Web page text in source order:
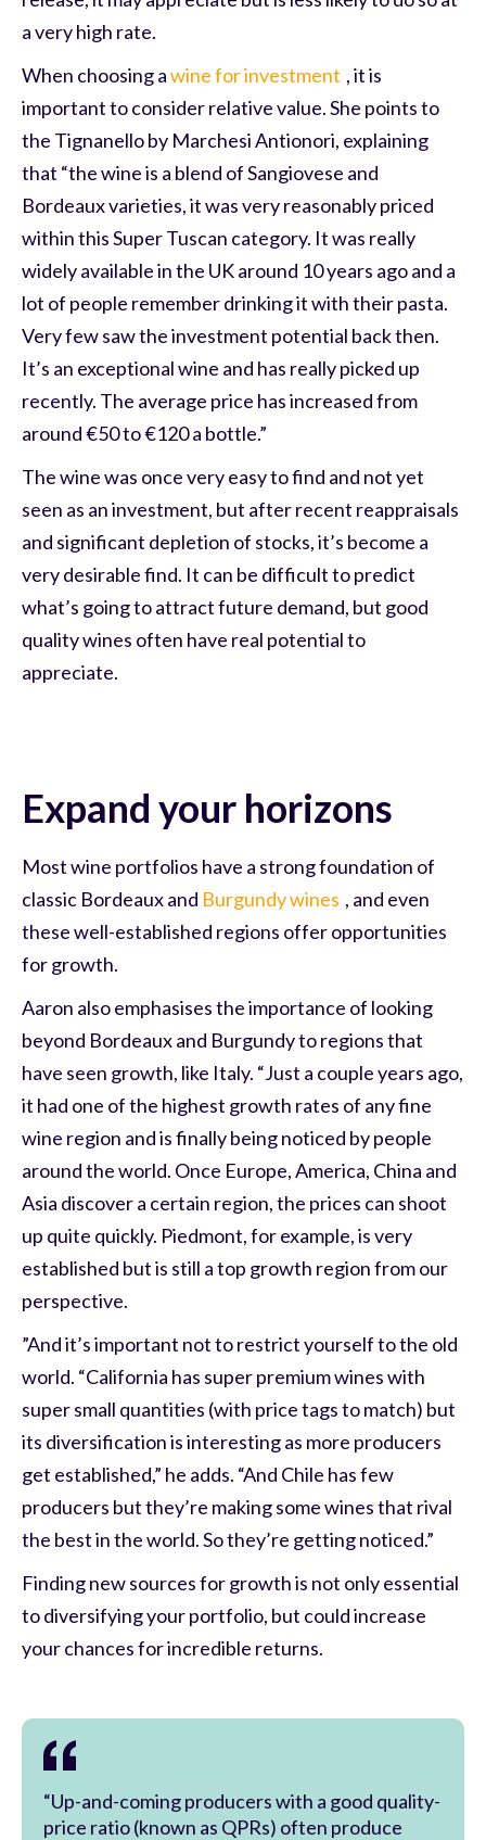
a very high rate.
When choosing awine for investment , it is
important to consider relative value. She points to
the Tignanello by Marchesi Antionori, explaining
that “the wine is a blend of Sangiovese and
Bordeaux varieties, it was very reasonably priced
within this Super Tuscan category. It was really
widely available in the UK around 10 years ago and a
lot of people remember drinking it with their pasta.
Very few saw the investment potential back then.
It’s an exceptional wine and has really picked up
recently. The average price has increased from
around €50 to €120 a bottle.”
The wine was once very easy to find and not yet
seen as an investment, but after recent reappraisals
and significant depletion of stocks, it’s become a
very desirable find. It can be difficult to predict
what’s going to attract future demand, but good
quality wines often have real potential to
appreciate.
Expand your horizons
Most wine portfolios have a strong foundation of
classic Bordeaux and Burgundy wines , and even
these well-established regions offer opportunities
for growth.
Aaron also emphasises the importance of looking
beyond Bordeaux and Burgundy to regions that
have seen growth, like Italy. “Just a couple years ago,
it had one of the highest growth rates of any fine
wine region and is finally being noticed by people
around the world. Once Europe, America, China and
Asia discover a certain region, the prices can shoot
up quite quickly. Piedmont, for example, is very
established but is still a top growth region from our
perspective.
”And it’s important not to restrict yourself to the old
world. “California has super premium wines with
super small quantities (with price tags to match) but
its diversification is interesting as more producers
get established,” he adds. “And Chile has few
producers but they’re making some wines that rival
the best in the world. So they’re getting noticed.”
Finding new sources for growth is not only essential
to diversifying your portfolio, but could increase
your chances for incredible returns.
“Up-and-coming producers with a good quality-
price ratio (known as QPRs) often produce